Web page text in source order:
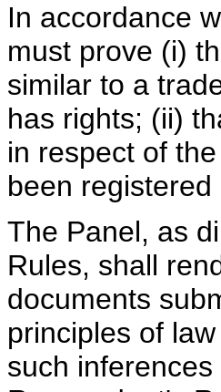
In accordance
must prove (i)
similar to a
has rights; (ii)
in respect of
been
The Panel, as
Rules, shall
documents
principles of
such